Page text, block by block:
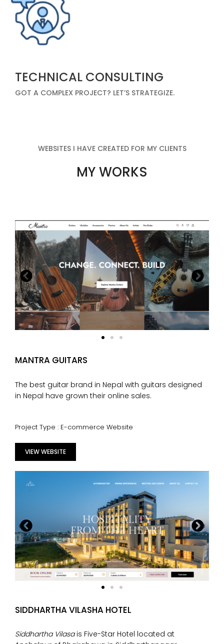
TECHNICAL CONSULTING
GOT A COMPLEX PROJECT? LET’S STRATEGIZE.
WEBSITES I HAVE CREATED FOR MY CLIENTS
MY WORKS
MANTRA GUITARS
The best guitar brand in Nepal with guitars designed
in Nepal have grown their online sales.
Project Type : E-commerce Website
VIEW WEBSITE
SIDDHARTHA VILASHA HOTEL
Siddhartha Vilasais Five-Star Hotel located at